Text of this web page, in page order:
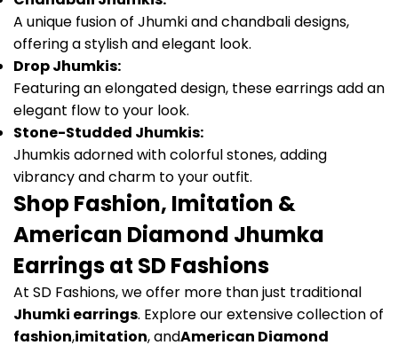
A unique fusion of Jhumki and chandbali designs,
offering a stylish and elegant look.
Drop Jhumkis:
Featuring an elongated design, these earrings add an
elegant flow to your look.
Stone-Studded Jhumkis:
Jhumkis adorned with colorful stones, adding
vibrancy and charm to your outfit.
Shop Fashion, Imitation &
American Diamond Jhumka
Earrings at SD Fashions
At SD Fashions, we offer more than just traditional
Jhumki earrings. Explore our extensive collection of
fashion,imitation, andAmerican Diamond